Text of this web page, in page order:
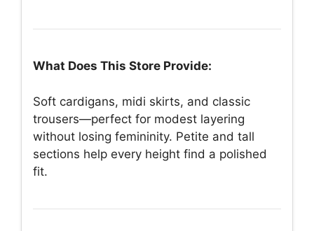
What Does This Store Provide:
Soft cardigans, midi skirts, and classic
trousers—perfect for modest layering
without losing femininity. Petite and tall
sections help every height find a polished
fit.